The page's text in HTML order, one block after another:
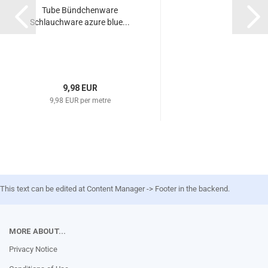
Tube Bündchenware
Schlauchware azure blue...
9,98 EUR
9,98 EUR per metre
This text can be edited at Content Manager -> Footer in the backend.
MORE ABOUT...
Privacy Notice